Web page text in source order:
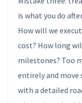
is what you do
How will we
cost? How long
milestones? Too
entirely and move
with a detailed